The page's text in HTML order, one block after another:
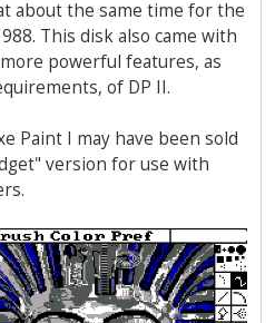
about the same time for the
This disk also came with
powerful features, as
of DP II.
Paint I may have been sold
version for use with